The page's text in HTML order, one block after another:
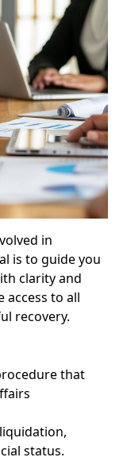
in
is to guide you
clarity and
access to all
recovery.
that
status.